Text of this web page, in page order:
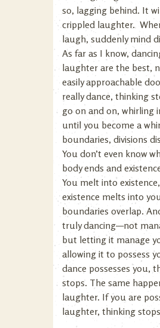
so, lagging behind. It
crippled laughter.
laugh, suddenly mind
As far as I know,
laughter are the best,
easily approachable
really dance, thinking
go on and on, whirling
until you become a
boundaries, divisions
You don’t even know
body ends and
You melt into
existence melts into
boundaries overlap.
truly dancing—not
but letting it manage
allowing it to possess
dance possesses you,
stops. The same
laughter. If you are
laughter, thinking